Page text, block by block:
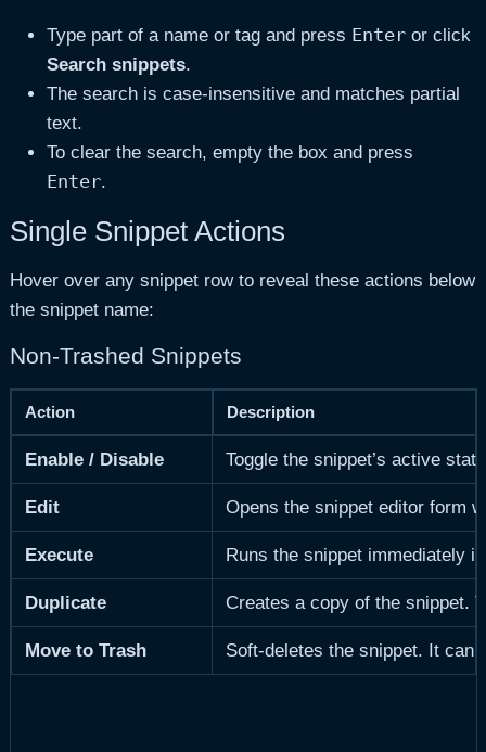
Type part of a name or tag and press Enteror click
Search snippets.
The search is case-insensitive and matches partial
text.
To clear the search, empty the box and press
Enter.
Single Snippet Actions
Hover over any snippet row to reveal these actions below
the snippet name:
Non-Trashed Snippets
Action Description
Enable / Disable Toggle the snippet’s active
Edit Opens the snippet editor form
Execute Runs the snippet immediately
Duplicate Creates a copy of the snippet.
Move to Trash Soft-deletes the snippet. It can